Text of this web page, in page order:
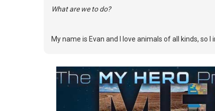
What are we to do?
My name is Evan and I love animals of all kinds,